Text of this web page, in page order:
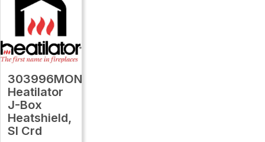
303996MON
Heatilator
J-Box
Heatshield,
Sl Crd